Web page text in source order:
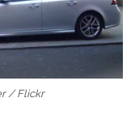
/ Flickr